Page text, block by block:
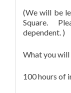
(We will be
Square.
dependent. )
What you will
100 hours of